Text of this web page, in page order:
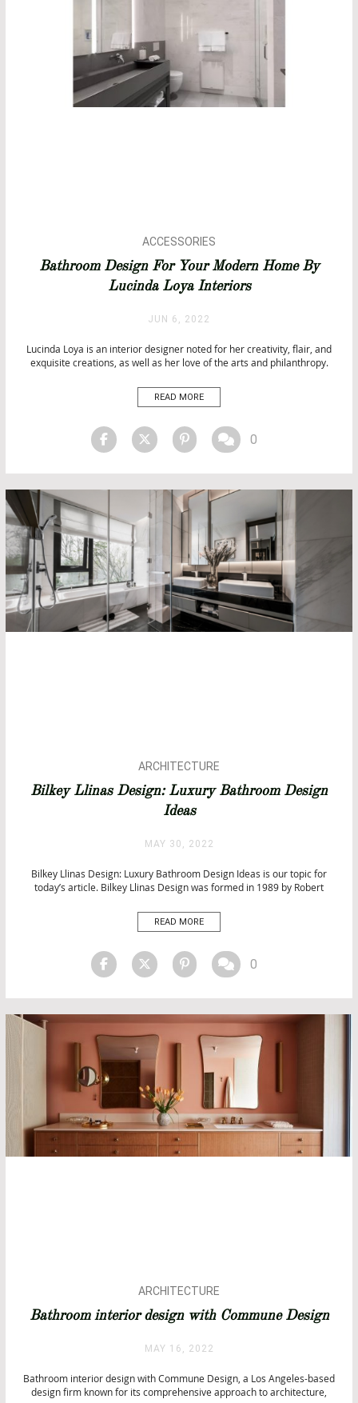
ACCESSORIES
BATHROOM DESIGN
BATHROOM IDEAS
BATHROOMS
BATHTUBS
INTERIOR DESIGN
INTERIOR DESIGN
MATERIALS
TOP INTERIOR DESIGNERS
Bathroom Design For Your Modern Home By
Lucinda Loya Interiors
JUN 6, 2022
Lucinda Loya is an interior designer noted for her creativity, flair, and
exquisite creations, as well as her love of the arts and philanthropy.
Loya Interiors. Her innovative vision and originality guide the
internationally published, award-winning enterprise. We’ll […]
READ MORE
0
ARCHITECTURE
BATHROOM DESIGN
BATHROOMS & SPA PROJECTS
BATHTUBS
CITY BY CITY
INTERIOR DESIGN
LUXURY LIFESTYLE
TOP INTERIOR DESIGNERS
Bilkey Llinas Design: Luxury Bathroom Design
Ideas
MAY 30, 2022
Bilkey Llinas Design: Luxury Bathroom Design Ideas is our topic for
today’s article. Bilkey Llinas Design was formed in 1989 by Robert
Bathroom Design Ideas BLD is headquartered in Palm Beach Gardens,
Florida, and maintains production studios in Guangzhou, China. […]
READ MORE
0
ARCHITECTURE
BATHROOM DESIGN
BATHROOMS
BATHTUBS
INTERIOR DESIGN
LUXURY LIFESTYLE
Bathroom interior design with Commune Design
MAY 16, 2022
Bathroom interior design with Commune Design, a Los Angeles-based
design firm known for its comprehensive approach to architecture,